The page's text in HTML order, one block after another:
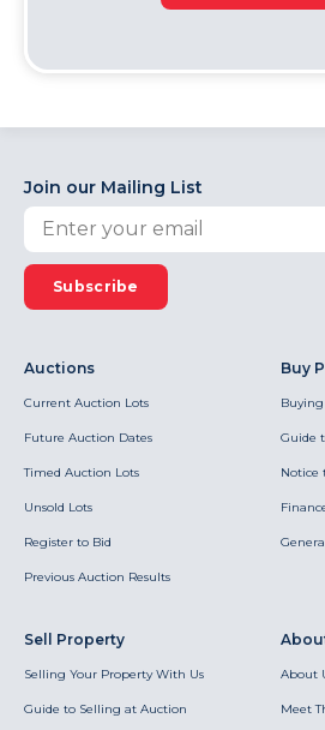
Join our Mailing List
Subscribe
Auctions
Current Auction Lots
Future Auction Dates
Timed Auction Lots
Unsold Lots
Register to Bid
Previous Auction Results
Buy
Guide
Notice
Sell Property
Selling Your Property With Us
Guide to Selling at Auction
About
Meet